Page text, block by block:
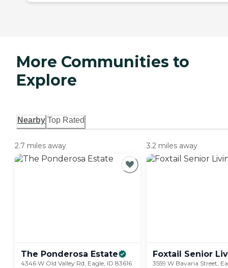
More Communities to
Explore
Nearby Top Rated
2.7 miles away
The Ponderosa Estate
4346 W Old Valley Rd, Eagle, ID 83616
3.2 miles away
Foxtail Senior
3559 W Bavaria Street,